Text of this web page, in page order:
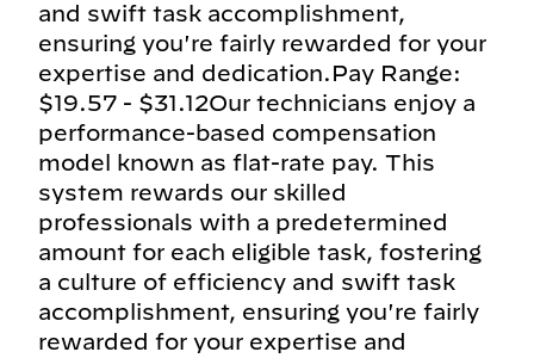
and swift task accomplishment,
ensuring you're fairly rewarded for your
expertise and dedication.Pay Range:
$19.57 - $31.12Our technicians enjoy a
performance-based compensation
model known as flat-rate pay. This
system rewards our skilled
professionals with a predetermined
amount for each eligible task, fostering
a culture of efficiency and swift task
accomplishment, ensuring you're fairly
rewarded for your expertise and